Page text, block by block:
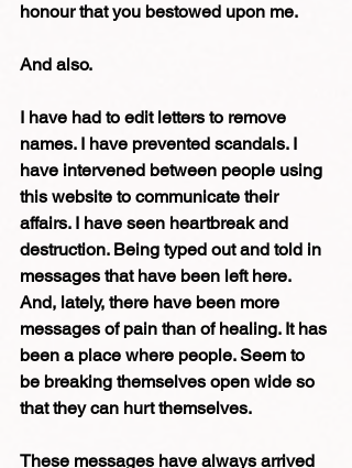
honour that you bestowed upon me.
And also.
I have had to edit letters to remove
names. I have prevented scandals. I
have intervened between people using
this website to communicate their
affairs. I have seen heartbreak and
destruction. Being typed out and told in
messages that have been left here.
And, lately, there have been more
messages of pain than of healing. It has
been a place where people. Seem to
be breaking themselves open wide so
that they can hurt themselves.
These messages have always arrived